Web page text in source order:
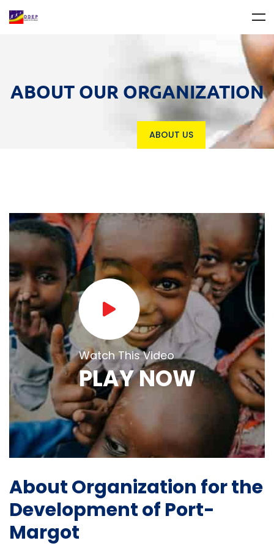
ABOUT OUR ORGANIZATION
ABOUT US
Watch This Video
PLAY NOW
About Organization for the
Development of Port-
Margot